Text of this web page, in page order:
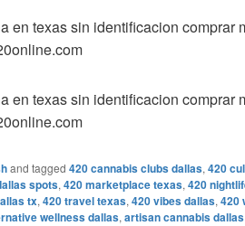
en texas sin identificacion comprar
en texas sin identificacion comprar
and tagged 420 cannabis clubs dallas, 420
spots, 420 marketplace texas, 420
tx, 420 travel texas, 420 vibes dallas, 420
wellness dallas, artisan cannabis